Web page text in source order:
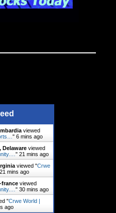
viewed
" 6 mins ago
Delaware viewed
" 21 mins ago
viewed "Crwe
21 mins ago
france viewed
" 30 mins ago
"Crwe World |
ago